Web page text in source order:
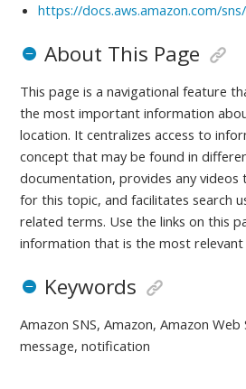
https://docs.aws.amazon.com/sns/
About This Page
This page is a navigational feature
the most important information
location. It centralizes access to
concept that may be found in
documentation, provides any videos
for this topic, and facilitates search
related terms. Use the links on this
information that is the most relevant
Keywords
Amazon SNS, Amazon, Amazon Web
message, notification